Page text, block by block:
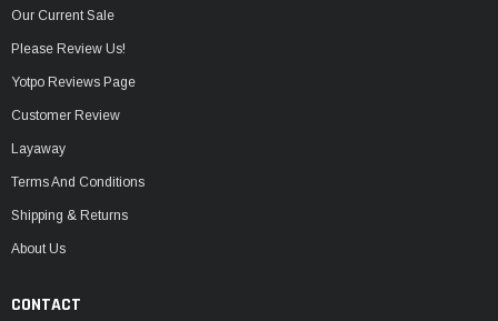
Our Current Sale
Please Review Us!
Yotpo Reviews Page
Customer Review
Layaway
Terms And Conditions
Shipping & Returns
About Us
CONTACT